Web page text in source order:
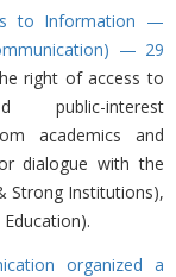
to Information —
— 29
right of access to
public-interest
academics and
dialogue with the
Strong Institutions),
organized a